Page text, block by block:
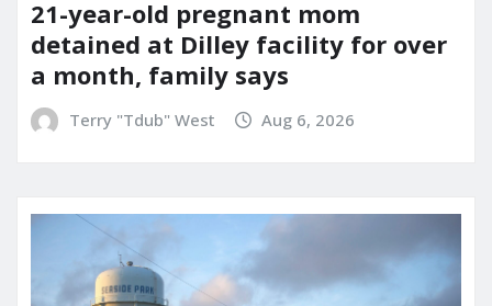
21-year-old pregnant mom
detained at Dilley facility for over
a month, family says
Terry "Tdub" West Aug 6, 2026